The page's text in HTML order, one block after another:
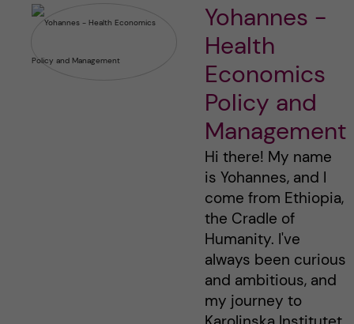
Yohannes -
Health
Economics
Policy and
Management
Hi there! My name
is Yohannes, and I
come from Ethiopia,
the Cradle of
Humanity. I've
always been curious
and ambitious, and
my journey to